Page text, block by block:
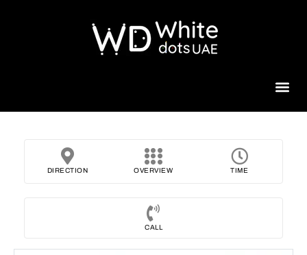
DIRECTION OVERVIEW TIME
CALL